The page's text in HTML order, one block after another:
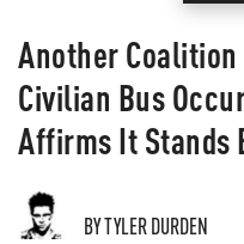
Another Coalition
Civilian Bus
Affirms It Stands
BY TYLER DURDEN